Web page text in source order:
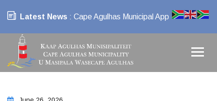
Latest News : Cape Agulhas Municipal App